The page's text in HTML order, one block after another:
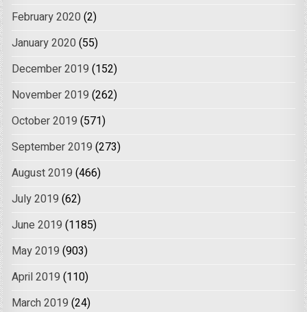
February 2020 (2)
January 2020 (55)
December 2019 (152)
November 2019 (262)
October 2019 (571)
September 2019 (273)
August 2019 (466)
July 2019 (62)
June 2019 (1185)
May 2019 (903)
April 2019 (110)
March 2019 (24)